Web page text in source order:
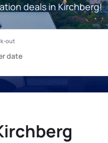
deals in Kirchberg!